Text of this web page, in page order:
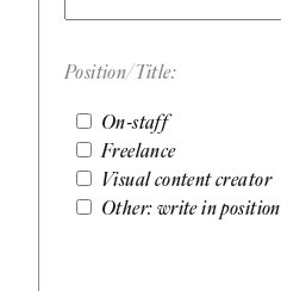
Position/Title:
On-staff
Freelance
Visual content creator
Other: write in position